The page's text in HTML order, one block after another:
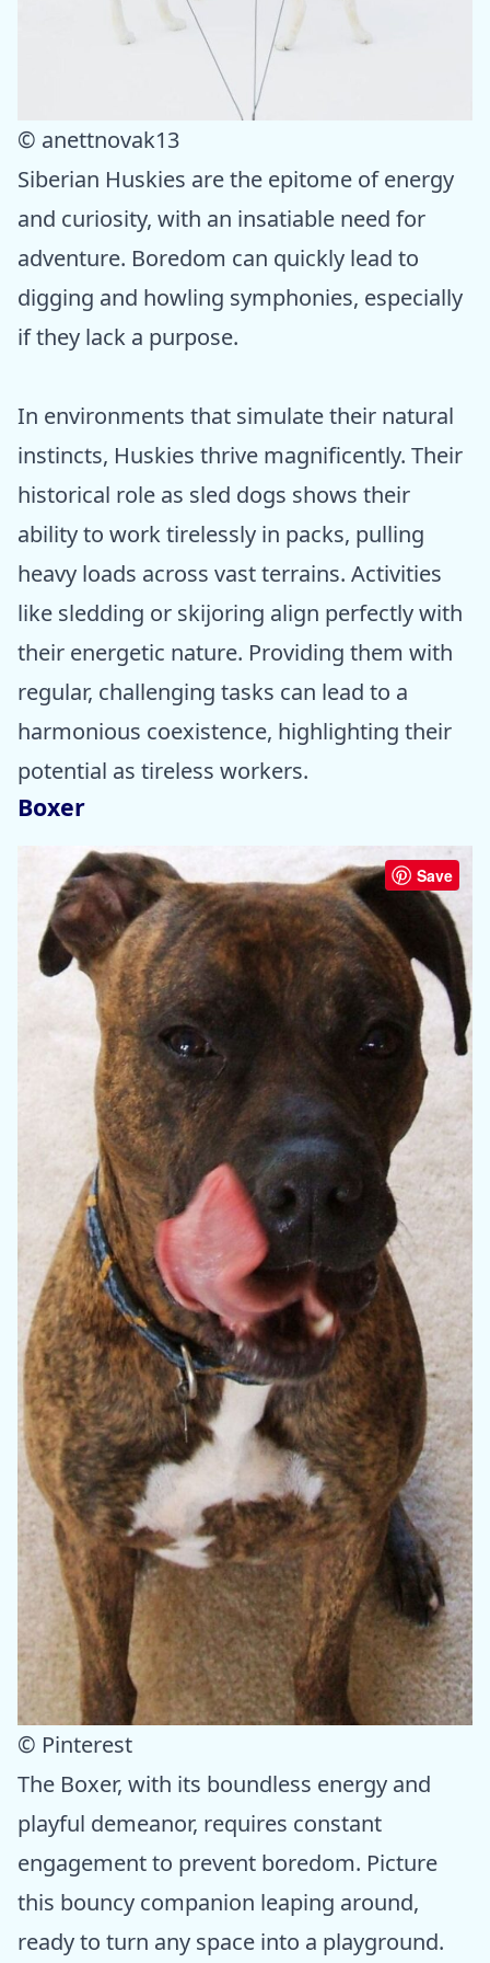
© anettnovak13
Siberian Huskies are the epitome of energy
and curiosity, with an insatiable need for
adventure. Boredom can quickly lead to
digging and howling symphonies, especially
if they lack a purpose.
In environments that simulate their natural
instincts, Huskies thrive magnificently. Their
historical role as sled dogs shows their
ability to work tirelessly in packs, pulling
heavy loads across vast terrains. Activities
like sledding or skijoring align perfectly with
their energetic nature. Providing them with
regular, challenging tasks can lead to a
harmonious coexistence, highlighting their
potential as tireless workers.
Boxer
Save
© Pinterest
The Boxer, with its boundless energy and
playful demeanor, requires constant
engagement to prevent boredom. Picture
this bouncy companion leaping around,
ready to turn any space into a playground.